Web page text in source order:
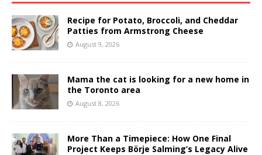
Recipe for Potato, Broccoli, and Cheddar
Patties from Armstrong Cheese
August 9, 2026
Mama the cat is looking for a new home in
the Toronto area
August 8, 2026
More Than a Timepiece: How One Final
Project Keeps Börje Salming’s Legacy Alive